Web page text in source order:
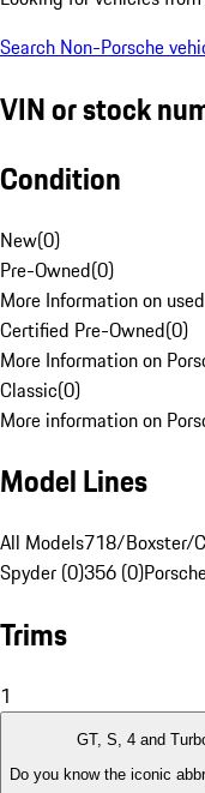
Search Non-Porsche
VIN or stock
Condition
New(0)
Pre-Owned(0)
More Information on
Certified Pre-Owned(0)
More Information on
Classic(0)
More information on
Model Lines
All Models718/Boxster/
Spyder (0)356 (0)
Trims
1
GT, S, 4 and
Do you know the iconic